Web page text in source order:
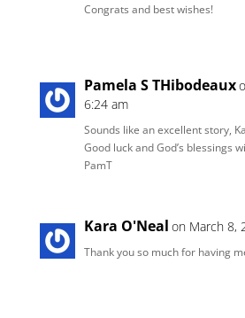
Congrats and best wishes!
Pamela S THibodeaux
6:24 am
Sounds like an excellent story,
Good luck and God’s blessings
PamT
Kara O'Neal on March 8,
Thank you so much for having